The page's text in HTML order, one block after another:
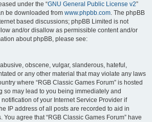
under the “GNU General Public License v2”
be downloaded from www.phpbb.com. The phpBB
based discussions; phpBB Limited is not
and/or disallow as permissible content and/or
about phpBB, please see:
obscene, vulgar, slanderous, hateful,
or any other material that may violate any laws
where “RGB Classic Games Forum” is hosted
so may lead to you being immediately and
of your Internet Service Provider if
IP address of all posts are recorded to aid in
agree that “RGB Classic Games Forum” have